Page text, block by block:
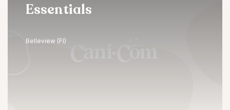
Essentials
Belleview (FI)